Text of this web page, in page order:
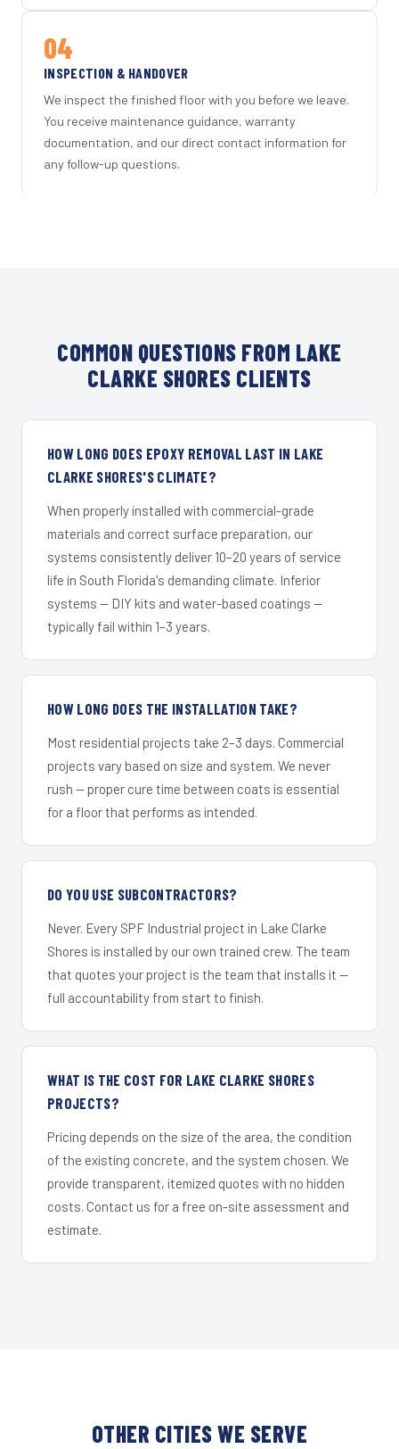
04
INSPECTION & HANDOVER
We inspect the finished floor with you before we leave.
You receive maintenance guidance, warranty
documentation, and our direct contact information for
any follow-up questions.
COMMON QUESTIONS FROM LAKE
CLARKE SHORES CLIENTS
HOW LONG DOES EPOXY REMOVAL LAST IN LAKE
CLARKE SHORES'S CLIMATE?
When properly installed with commercial-grade
materials and correct surface preparation, our
systems consistently deliver 10–20 years of service
life in South Florida's demanding climate. Inferior
systems — DIY kits and water-based coatings —
typically fail within 1–3 years.
HOW LONG DOES THE INSTALLATION TAKE?
Most residential projects take 2–3 days. Commercial
projects vary based on size and system. We never
rush — proper cure time between coats is essential
for a floor that performs as intended.
DO YOU USE SUBCONTRACTORS?
Never. Every SPF Industrial project in Lake Clarke
Shores is installed by our own trained crew. The team
that quotes your project is the team that installs it —
full accountability from start to finish.
WHAT IS THE COST FOR LAKE CLARKE SHORES
PROJECTS?
Pricing depends on the size of the area, the condition
of the existing concrete, and the system chosen. We
provide transparent, itemized quotes with no hidden
costs. Contact us for a free on-site assessment and
estimate.
OTHER CITIES WE SERVE